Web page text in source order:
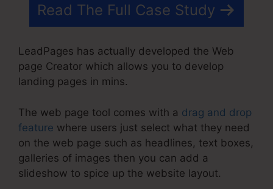
Read The Full Case Study
LeadPages has actually developed the Web
page Creator which allows you to develop
landing pages in mins.
The web page tool comes with a drag and drop
feature where users just select what they need
on the web page such as headlines, text boxes,
galleries of images then you can add a
slideshow to spice up the website layout.